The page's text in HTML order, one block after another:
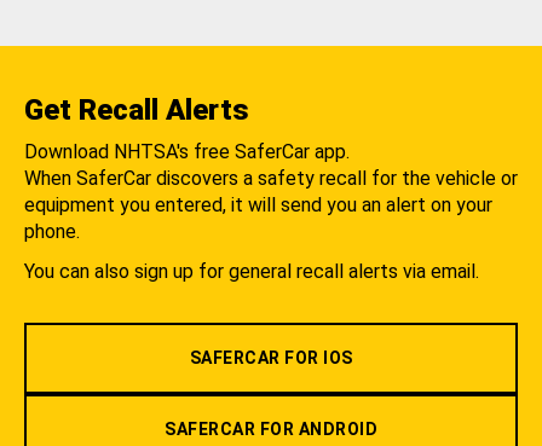
Get Recall Alerts
Download NHTSA's free SaferCar app.
When SaferCar discovers a safety recall for the vehicle or
equipment you entered, it will send you an alert on your
phone.
You can also sign up for general recall alerts via email.
SAFERCAR FOR IOS
SAFERCAR FOR ANDROID